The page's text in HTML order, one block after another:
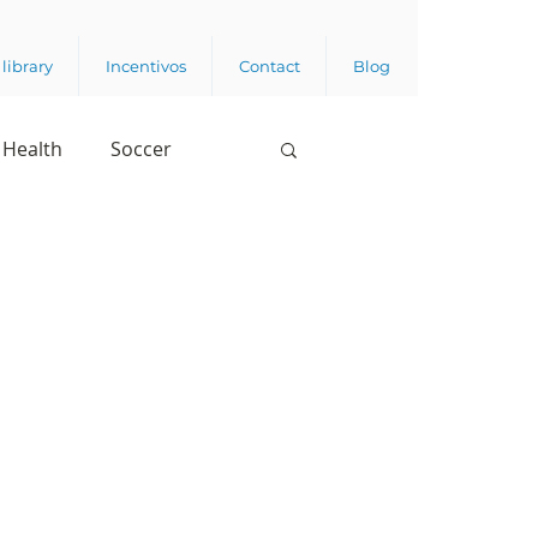
library Incentivos Contact Blog
Health Soccer